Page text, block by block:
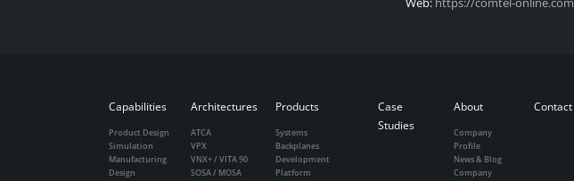
Capabilities
Product Design
Simulation
Manufacturing
Design
Architectures
ATCA
VPX
VNX+ / VITA 90
SOSA / MOSA
Products
Systems
Backplanes
Development
Platform
Case
Studies
About
Company
Profile
News & Blog
Company
Contact